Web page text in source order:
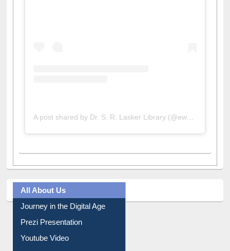
A post shared by Dr. S. R. Lasker Library (@ewulibrarybd)
All About Us
Journey in the Digital Age
Prezi Presentation
Youtube Video